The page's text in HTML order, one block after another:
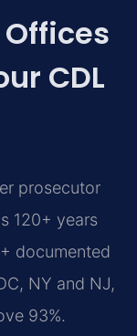
CDL
prosecutor
120+ years
documented
NY and NJ,
93%.